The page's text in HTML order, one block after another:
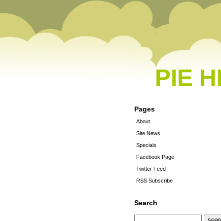
PIE
Pages
About
Site News
Specials
Facebook Page
Twitter Feed
RSS Subscribe
Search